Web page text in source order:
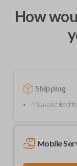
How
Shipping
Not available for
Mobile